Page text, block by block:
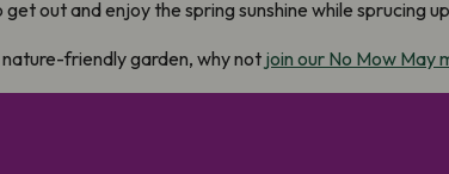
out and enjoy the spring sunshine while sprucing
friendly garden, why not join our No Mow May